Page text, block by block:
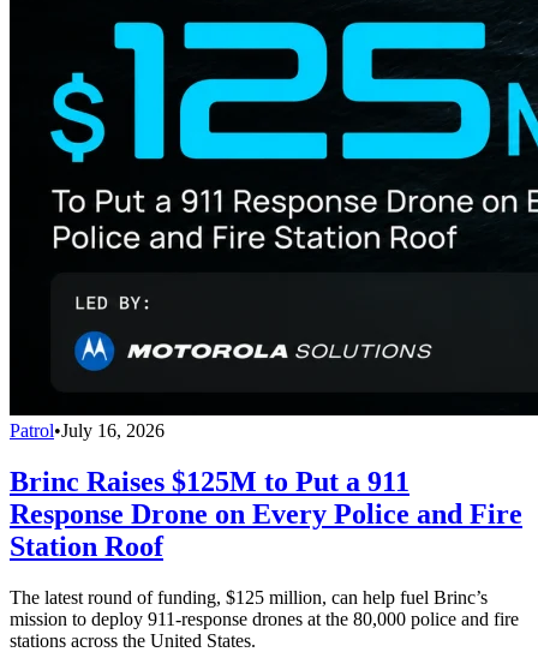
Patrol•July 16, 2026
Brinc Raises $125M to Put a 911
Response Drone on Every Police and Fire
Station Roof
The latest round of funding, $125 million, can help fuel Brinc’s
mission to deploy 911-response drones at the 80,000 police and fire
stations across the United States.